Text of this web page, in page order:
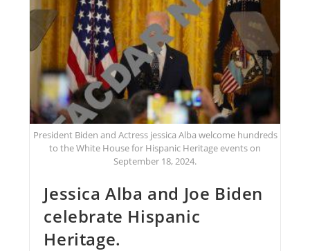
President Biden and Actress jessica Alba welcome hundreds
to the White House for Hispanic Heritage events on
September 18, 2024.
Jessica Alba and Joe Biden
celebrate Hispanic
Heritage.